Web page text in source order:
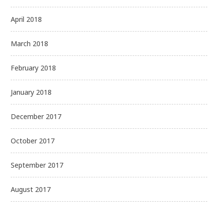
April 2018
March 2018
February 2018
January 2018
December 2017
October 2017
September 2017
August 2017